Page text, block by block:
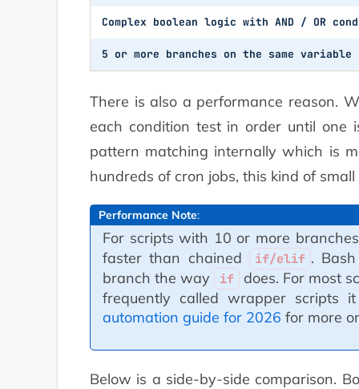
Complex boolean logic with AND / OR
5 or more branches on the same variable
There is also a performance reason.
each condition test in order until one
pattern matching internally which is
hundreds of cron jobs, this kind of
Performance Note:
For scripts with 10 or more
faster than chained
if/elif .
branch the way
if
does. For most
frequently called wrapper scripts
automation guide for 2026 for more
Below is a side-by-side comparison.